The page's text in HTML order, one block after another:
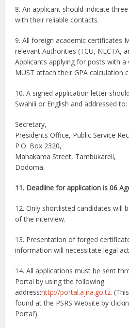
8. An applicant should indicate
with their reliable contacts.
9. All foreign academic certificates
relevant Authorities (TCU, NECTA,
Applicants applying for posts with a
MUST attach their GPA calculation
10. A signed application letter
Swahili or English and addressed to:
Secretary,
Presidents Office, Public Service
P.O. Box 2320,
Mahakama Street, Tambukareli,
Dodoma.
11. Deadline for application is 06
12. Only shortlisted candidates will
of the interview.
13. Presentation of forged
information will necessitate legal
14. All applications must be sent
Portal by using the following
address:http://portal.ajira.go.tz.
found at the PSRS Website by
Portal’).